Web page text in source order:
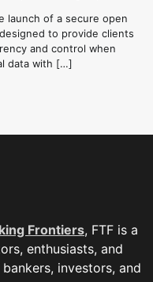
launch of a secure open
to provide clients
and control when
data with […]
Frontiers, FTF is a
enthusiasts, and
investors, and